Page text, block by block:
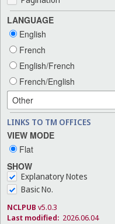
LANGUAGE
English
French
English/French
French/English
LINKS TO TM OFFICES
VIEW MODE
Flat
SHOW
Explanatory Notes
Basic No.
NCLPUB v5.0.3
Last modified: 2026.06.04